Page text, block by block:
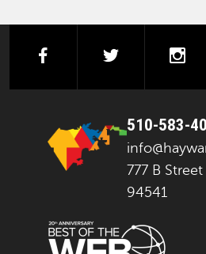
facebooktwitter
510-583-
777 B
94541